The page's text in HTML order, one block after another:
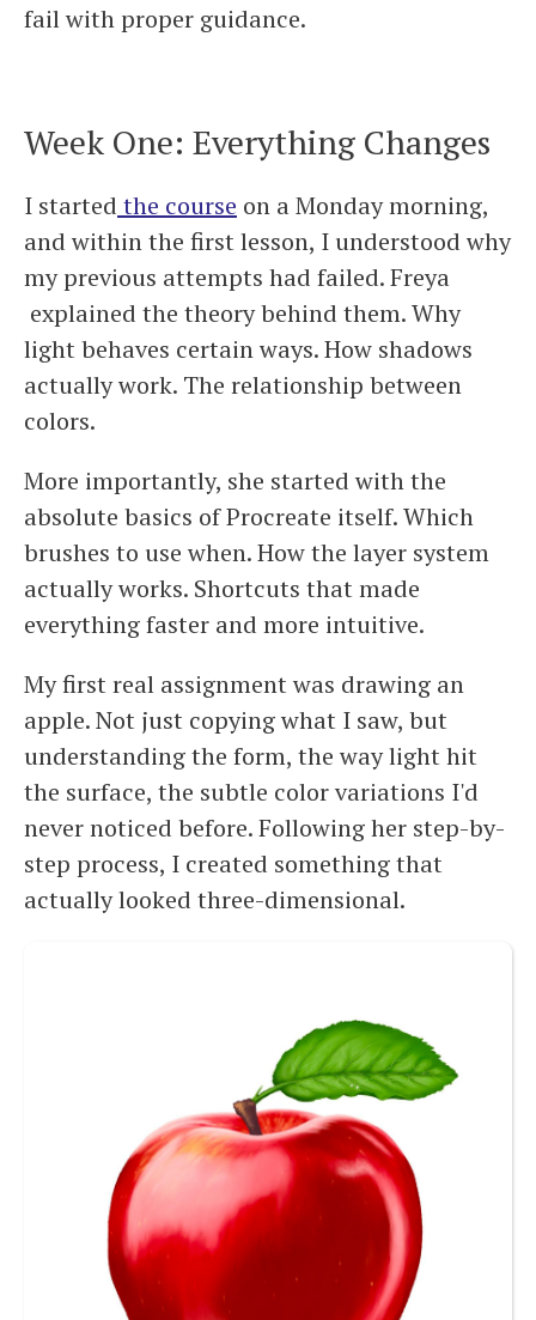
fail with proper guidance.
Week One: Everything Changes
I started the course on a Monday morning,
and within the first lesson, I understood why
my previous attempts had failed. Freya
explained the theory behind them. Why
light behaves certain ways. How shadows
actually work. The relationship between
colors.
More importantly, she started with the
absolute basics of Procreate itself. Which
brushes to use when. How the layer system
actually works. Shortcuts that made
everything faster and more intuitive.
My first real assignment was drawing an
apple. Not just copying what I saw, but
understanding the form, the way light hit
the surface, the subtle color variations I'd
never noticed before. Following her step-by-
step process, I created something that
actually looked three-dimensional.